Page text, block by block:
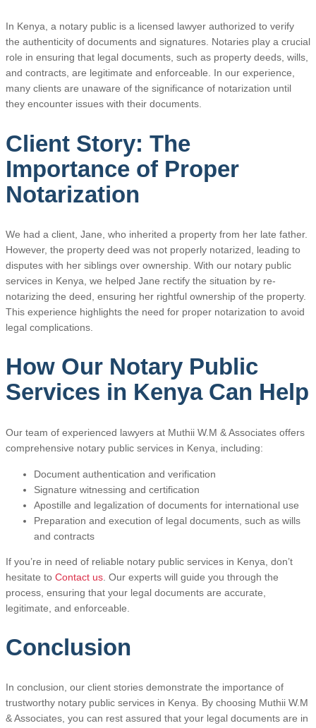
In Kenya, a notary public is a licensed lawyer authorized to verify
the authenticity of documents and signatures. Notaries play a crucial
role in ensuring that legal documents, such as property deeds, wills,
and contracts, are legitimate and enforceable. In our experience,
many clients are unaware of the significance of notarization until
they encounter issues with their documents.
Client Story: The
Importance of Proper
Notarization
We had a client, Jane, who inherited a property from her late father.
However, the property deed was not properly notarized, leading to
disputes with her siblings over ownership. With our notary public
services in Kenya, we helped Jane rectify the situation by re-
notarizing the deed, ensuring her rightful ownership of the property.
This experience highlights the need for proper notarization to avoid
legal complications.
How Our Notary Public
Services in Kenya Can Help
Our team of experienced lawyers at Muthii W.M & Associates offers
comprehensive notary public services in Kenya, including:
Document authentication and verification
Signature witnessing and certification
Apostille and legalization of documents for international use
Preparation and execution of legal documents, such as wills
and contracts
If you’re in need of reliable notary public services in Kenya, don’t
hesitate to Contact us . Our experts will guide you through the
process, ensuring that your legal documents are accurate,
legitimate, and enforceable.
Conclusion
In conclusion, our client stories demonstrate the importance of
trustworthy notary public services in Kenya. By choosing Muthii W.M
& Associates, you can rest assured that your legal documents are in